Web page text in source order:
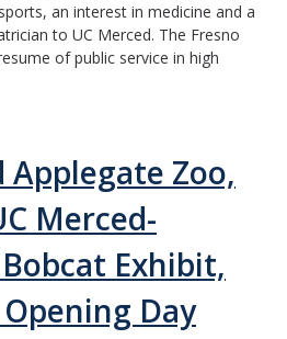
an interest in medicine and a
to UC Merced. The Fresno
of public service in high
Applegate Zoo,
Merced-
Exhibit,
Day